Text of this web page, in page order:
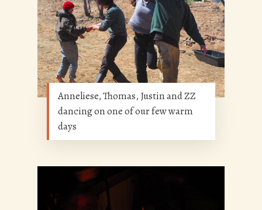
Anneliese, Thomas, Justin and ZZ
dancing on one of our few warm
days